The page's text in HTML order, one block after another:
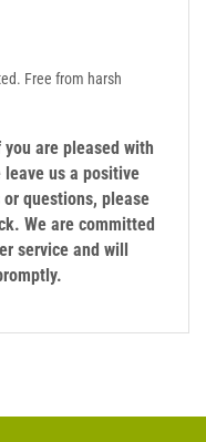
Free from harsh
are pleased with
leave us a positive
questions, please
We are committed
service and will